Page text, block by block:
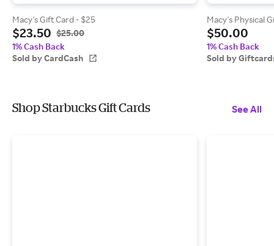
Macy's Gift Card - $25
$23.50 $25.00
1% Cash Back
Sold by CardCash
Macy's Physical
$50.00
1% Cash Back
Sold by
Shop Starbucks Gift Cards See All